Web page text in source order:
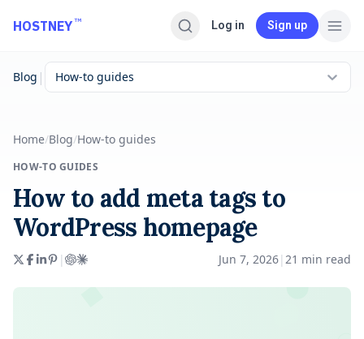
HOSTNEY™ Log in Sign up
Blog | How-to guides
Home/Blog/How-to guides
HOW-TO GUIDES
How to add meta tags to
WordPress homepage
| Jun 7, 2026| 21 min read